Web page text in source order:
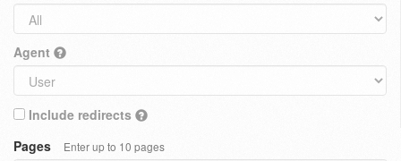
Agent
Include redirects
Pages
Enter up to 10 pages